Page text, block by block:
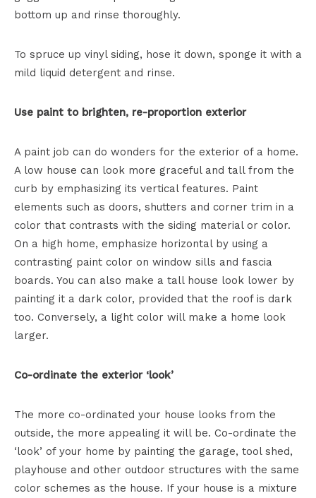
bottom up and rinse thoroughly.
To spruce up vinyl siding, hose it down, sponge it with a
mild liquid detergent and rinse.
Use paint to brighten, re-proportion exterior
A paint job can do wonders for the exterior of a home.
A low house can look more graceful and tall from the
curb by emphasizing its vertical features. Paint
elements such as doors, shutters and corner trim in a
color that contrasts with the siding material or color.
On a high home, emphasize horizontal by using a
contrasting paint color on window sills and fascia
boards. You can also make a tall house look lower by
painting it a dark color, provided that the roof is dark
too. Conversely, a light color will make a home look
larger.
Co-ordinate the exterior ‘look’
The more co-ordinated your house looks from the
outside, the more appealing it will be. Co-ordinate the
‘look’ of your home by painting the garage, tool shed,
playhouse and other outdoor structures with the same
color schemes as the house. If your house is a mixture